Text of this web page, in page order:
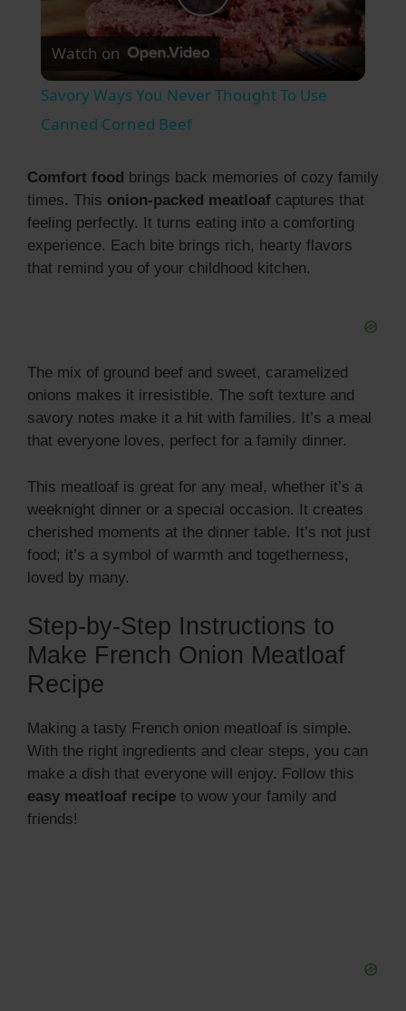
P
y
V
e
o
Watch on
Savory Ways You Never Thought To Use
Canned Corned Beef
Comfort food brings back memories of cozy family
times. This onion-packed meatloaf captures that
feeling perfectly. It turns eating into a comforting
experience. Each bite brings rich, hearty flavors
that remind you of your childhood kitchen.
The mix of ground beef and sweet, caramelized
onions makes it irresistible. The soft texture and
savory notes make it a hit with families. It’s a meal
that everyone loves, perfect for a family dinner.
This meatloaf is great for any meal, whether it’s a
weeknight dinner or a special occasion. It creates
cherished moments at the dinner table. It’s not just
food; it’s a symbol of warmth and togetherness,
loved by many.
Step-by-Step Instructions to
Make French Onion Meatloaf
Recipe
Making a tasty French onion meatloaf is simple.
With the right ingredients and clear steps, you can
make a dish that everyone will enjoy. Follow this
easy meatloaf recipe to wow your family and
friends!